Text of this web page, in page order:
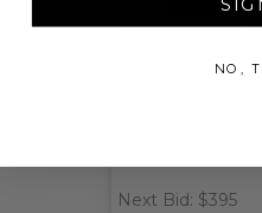
Tony Dorsett
Topps Rookie
Next Bid: $395
NO,